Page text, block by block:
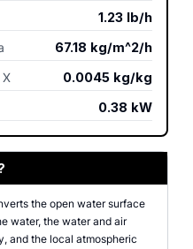
1.23 lb/h
67.18 kg/m^2/h
0.0045 kg/kg
0.38 kW
the open water surface
water, the water and air
and the local atmospheric